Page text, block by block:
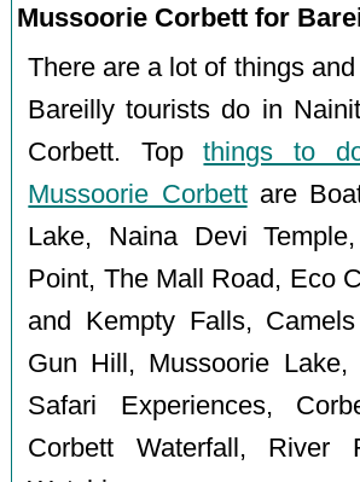
Mussoorie Corbett for
There are a lot of things
Bareilly tourists do in
Corbett. Topthings to
Mussoorie Corbettare
Lake, Naina Devi
Point, The Mall Road, Eco
and Kempty Falls,
Gun Hill, Mussoorie Lake,
Safari Experiences,
Corbett Waterfall, River